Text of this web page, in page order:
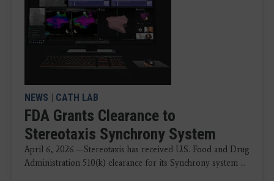
NEWS | CATH LAB
FDA Grants Clearance to
Stereotaxis Synchrony System
April 6, 2026 —Stereotaxis has received U.S. Food and Drug
Administration 510(k) clearance for its Synchrony system ...